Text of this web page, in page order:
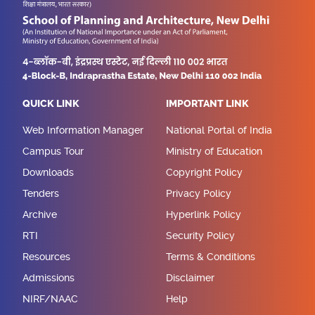
QUICK LINK
Web Information Manager
Campus Tour
Downloads
Tenders
Archive
RTI
Resources
Admissions
NIRF/NAAC
IMPORTANT LINK
National Portal of India
Ministry of Education
Copyright Policy
Privacy Policy
Hyperlink Policy
Security Policy
Terms & Conditions
Disclaimer
Help